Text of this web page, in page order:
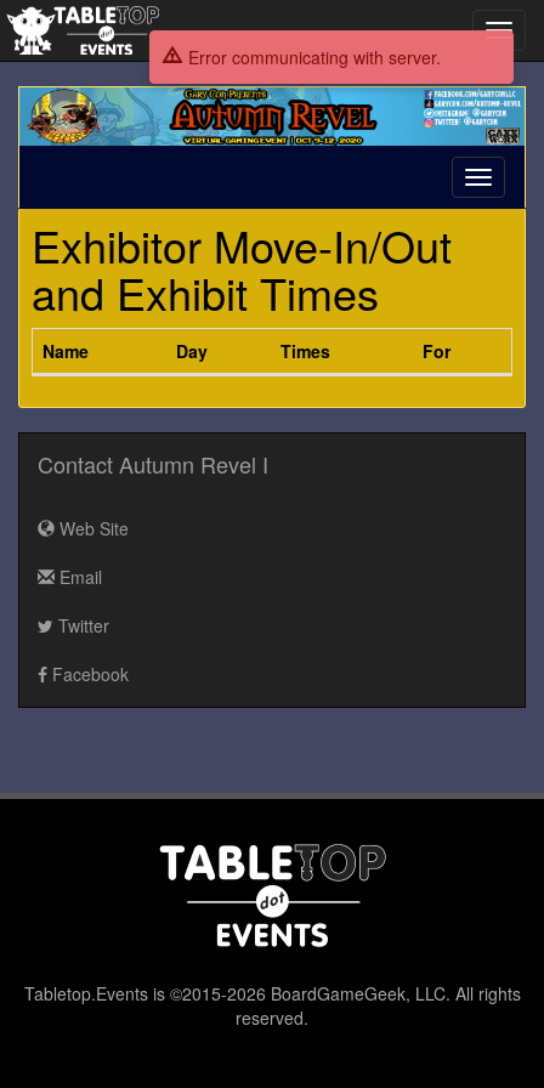
Autumn
Revel
I
Toggle
Exhibitor Move-In/Out
and Exhibit Times
Name Day Times For
Contact Autumn Revel I
Web Site
Email
Twitter
Facebook
Tabletop.Events is ©2015-2026 BoardGameGeek, LLC. All rights
reserved.
Error communicating with server.